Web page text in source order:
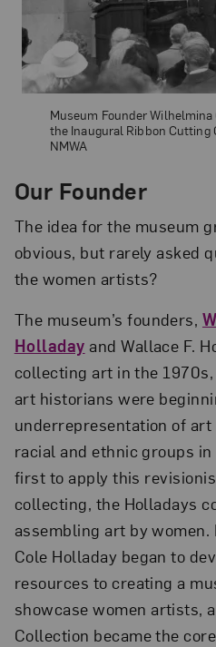
Museum Founder
the Inaugural Ribbon Cutting
NMWA
Our Founder
The idea for the museum
obvious, but rarely asked
the women artists?
The museum’s founders,
Holladay and Wallace F.
collecting art in the
art historians were
underrepresentation of
racial and ethnic groups
first to apply this
collecting, the Holladays
assembling art by
Cole Holladay began to
resources to creating a
showcase women artists,
Collection became the